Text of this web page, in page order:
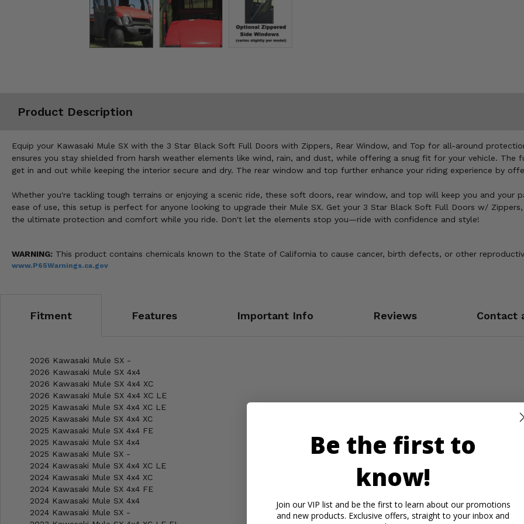
Product Description
Equip your Kawasaki Mule SX with the 3 Star Black Soft Full Doors with Zippers, Rear Window, and Top for all-around
ensures you stay shielded from harsh weather elements like wind, rain, and dust, while offering a snug fit for your vehicle.
get in and out while keeping the interior secure and dry. The rear window and top further enhance your riding experience by
Whether you're tackling tough terrains or enjoying a scenic ride, these soft doors, rear window, and top will keep you and your
ease of use, this setup is perfect for anyone looking to upgrade their Mule SX. Get your 3 Star Black Soft Full Doors w/
the ultimate protection and comfort while you ride. Don't let the elements stop you—ride with confidence and style!
WARNING: This product contains chemicals known to the State of California to cause cancer, birth defects, or other
www.P65Warnings.ca.gov
Fitment Features Important Info Reviews Contact
2026 Kawasaki Mule SX -
2026 Kawasaki Mule SX 4x4
2026 Kawasaki Mule SX 4x4 XC
2026 Kawasaki Mule SX 4x4 XC LE
2025 Kawasaki Mule SX 4x4 XC LE
2025 Kawasaki Mule SX 4x4 XC
2025 Kawasaki Mule SX 4x4 FE
2025 Kawasaki Mule SX 4x4
2025 Kawasaki Mule SX -
2024 Kawasaki Mule SX 4x4 XC LE
2024 Kawasaki Mule SX 4x4 XC
2024 Kawasaki Mule SX 4x4 FE
2024 Kawasaki Mule SX 4x4
2024 Kawasaki Mule SX -
Be the first to
know!
Join our VIP list and be the first to learn about our promotions
and new products. Exclusive offers, straight to your inbox and